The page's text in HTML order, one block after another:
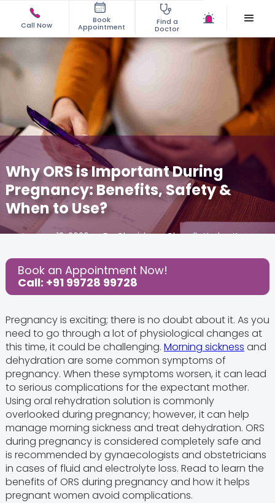
Call Now
Book
Appointment
Find a
Doctor
Why ORS is Important During
Pregnancy: Benefits, Safety &
When to Use?
January 12, 2026
Dr. Charishma Chandh Yadav K
Share this Post:
Book an Appointment Now!
Call: +91 99728 99728
Pregnancy is exciting; there is no doubt about it. As you
need to go through a lot of physiological changes at
this time, it could be challenging. Morning sickness and
dehydration are some common symptoms of
pregnancy. When these symptoms worsen, it can lead
to serious complications for the expectant mother.
Using oral rehydration solution is commonly
overlooked during pregnancy; however, it can help
manage morning sickness and treat dehydration. ORS
during pregnancy is considered completely safe and
is recommended by gynaecologists and obstetricians
in cases of fluid and electrolyte loss. Read to learn the
benefits of ORS during pregnancy and how it helps
pregnant women avoid complications.